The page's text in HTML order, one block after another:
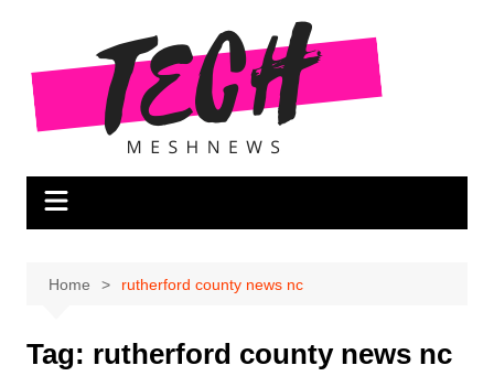
content
Home rutherford county news nc
Tag: rutherford county news nc